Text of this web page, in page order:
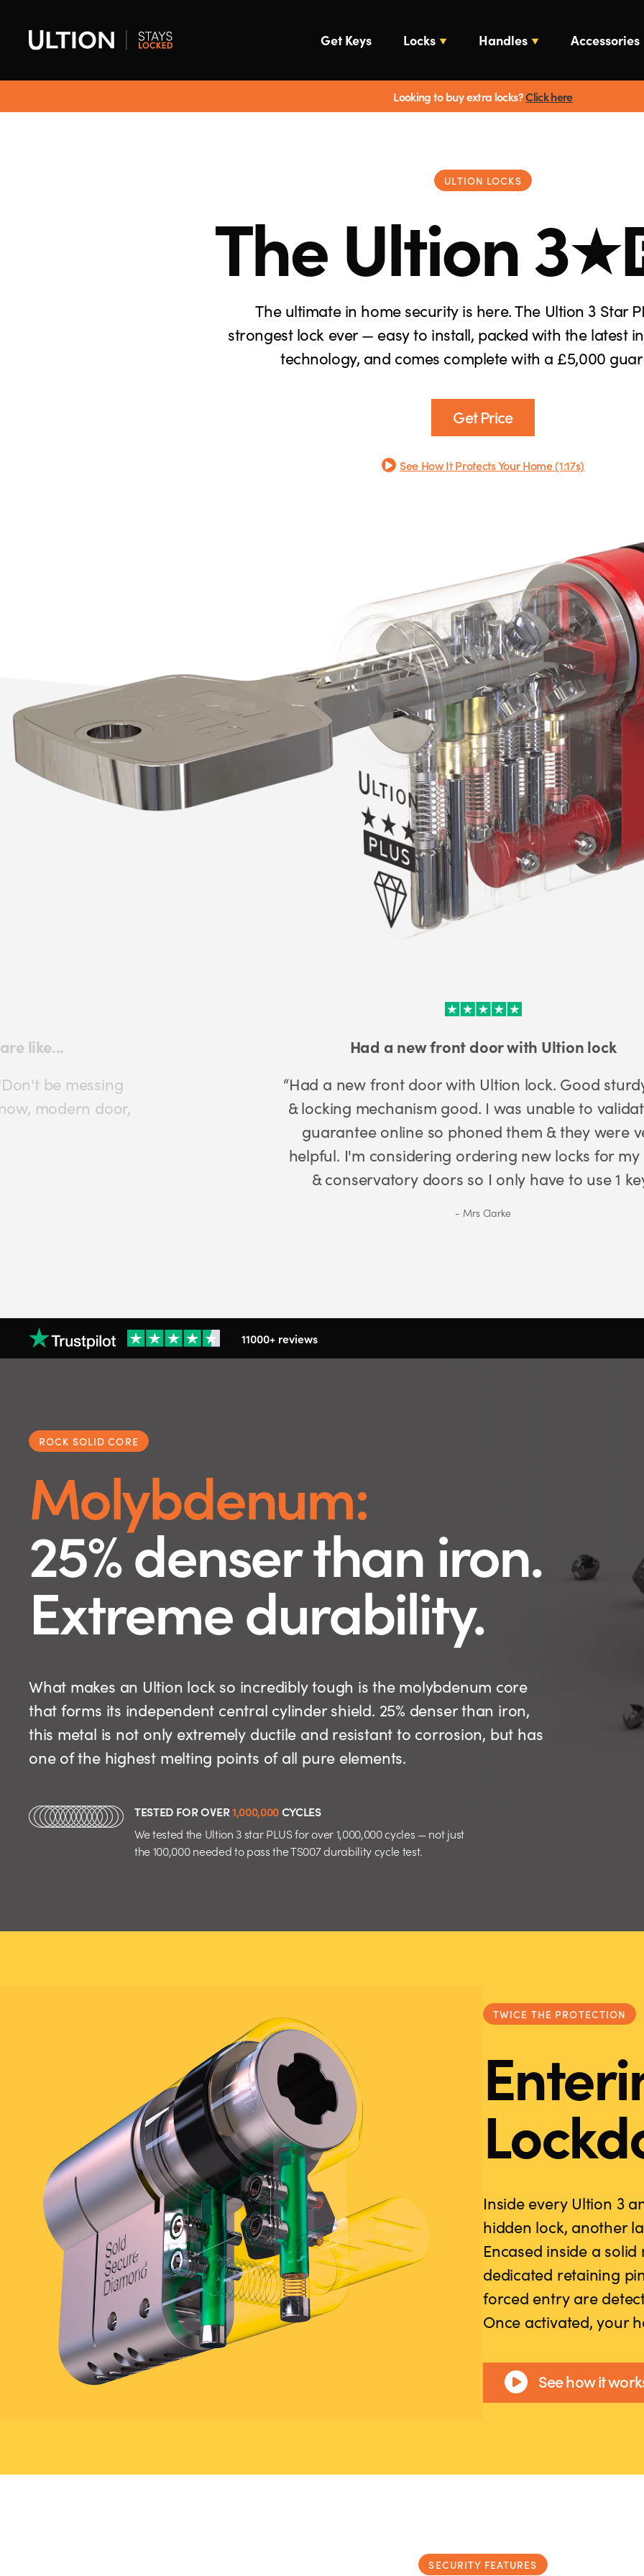
Get Keys Locks Handles Accessories
Looking to buy extra locks?Click here
ULTION LOCKS
The Ultion3
The ultimate in home security is here. The Ultion 3 Star
strongest lock ever — easy to install, packed with the latest
technology, and comes complete with a £5,000
Get Price
See How It Protects Your Home (1:17s)
door with Ultion lock
Ultion lock. Good sturdy keys
I was unable to validate my
Excellent 3* cylinder
Excellent 3* cylinder locks. We
external doors. Police and
have anything
Charles Jenkins
11000+ reviews
ROCK SOLID CORE
Molybdenum:
25% denser than iron.
Extreme durability.
What makes an Ultion lock so incredibly tough is the molybdenum core
that forms its independent central cylinder shield. 25% denser than iron,
this metal is not only extremely ductile and resistant to corrosion, but has
one of the highest melting points of all pure elements.
TESTED FOR OVER1,000,000CYCLES
We tested the Ultion 3 star PLUS for over 1,000,000 cycles — not just
the 100,000 needed to pass the TS007 durability cycle test.
TWICE THE PROTECTION
Inside every Ultion 3
hidden lock, another
Encased inside a
dedicated retaining
forced entry are
Once activated, your
See how it
SECURITY FEATURES